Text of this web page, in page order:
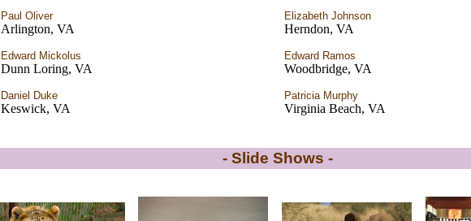
Paul Oliver
Arlington, VA
Elizabeth Johnson
Herndon, VA
Edward Mickolus
Dunn Loring, VA
Edward Ramos
Woodbridge, VA
Daniel Duke
Keswick, VA
Patricia Murphy
Virginia Beach, VA
- Slide Shows -